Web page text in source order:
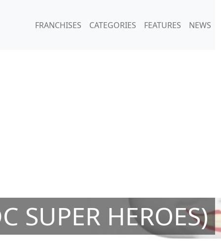
FRANCHISES CATEGORIES FEATURES NEWS
SUPER HEROES)